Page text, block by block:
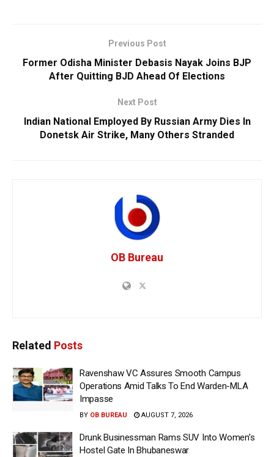
Previous Post
Former Odisha Minister Debasis Nayak Joins BJP
After Quitting BJD Ahead Of Elections
Next Post
Indian National Employed By Russian Army Dies In
Donetsk Air Strike, Many Others Stranded
OB Bureau
Related Posts
Ravenshaw VC Assures Smooth Campus
Operations Amid Talks To End Warden-MLA
Impasse
BY OB BUREAU AUGUST 7, 2026
Drunk Businessman Rams SUV Into Women’s
Hostel Gate In Bhubaneswar